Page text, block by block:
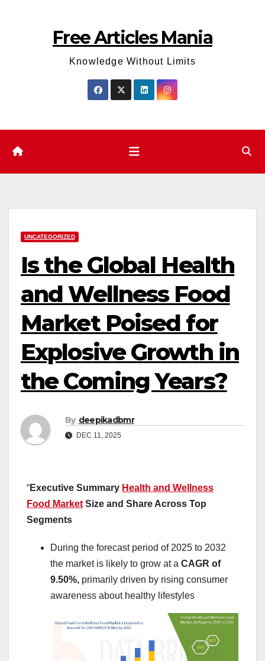
Free Articles Mania
Knowledge Without Limits
UNCATEGORIZED
Is the Global Health
and Wellness Food
Market Poised for
Explosive Growth in
the Coming Years?
By deepikadbmr
DEC 11, 2025
“Executive Summary Health and Wellness
Food Market Size and Share Across Top
Segments
During the forecast period of 2025 to 2032
the market is likely to grow at a CAGR of
9.50%, primarily driven by rising consumer
awareness about healthy lifestyles